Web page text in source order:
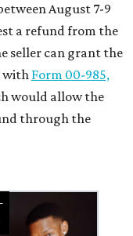
August 7-9
a refund from the
seller can grant the
with Form 00-985,
would allow the
through the